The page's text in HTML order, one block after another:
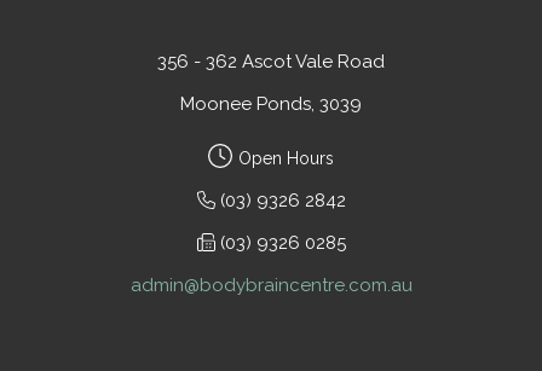
356 - 362 Ascot Vale Road
Moonee Ponds, 3039
Open Hours
(03) 9326 2842
(03) 9326 0285
admin@bodybraincentre.com.au